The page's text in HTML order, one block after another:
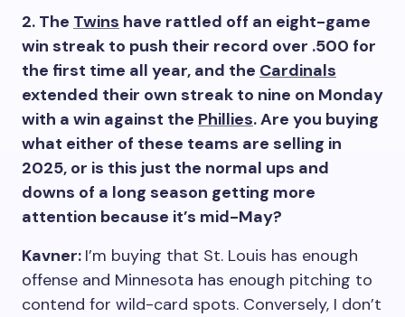
2. The Twins have rattled off an eight-game
win streak to push their record over .500 for
the first time all year, and the Cardinals
extended their own streak to nine on Monday
with a win against the Phillies. Are you buying
what either of these teams are selling in
2025, or is this just the normal ups and
downs of a long season getting more
attention because it’s mid-May?
Kavner: I’m buying that St. Louis has enough
offense and Minnesota has enough pitching to
contend for wild-card spots. Conversely, I don’t